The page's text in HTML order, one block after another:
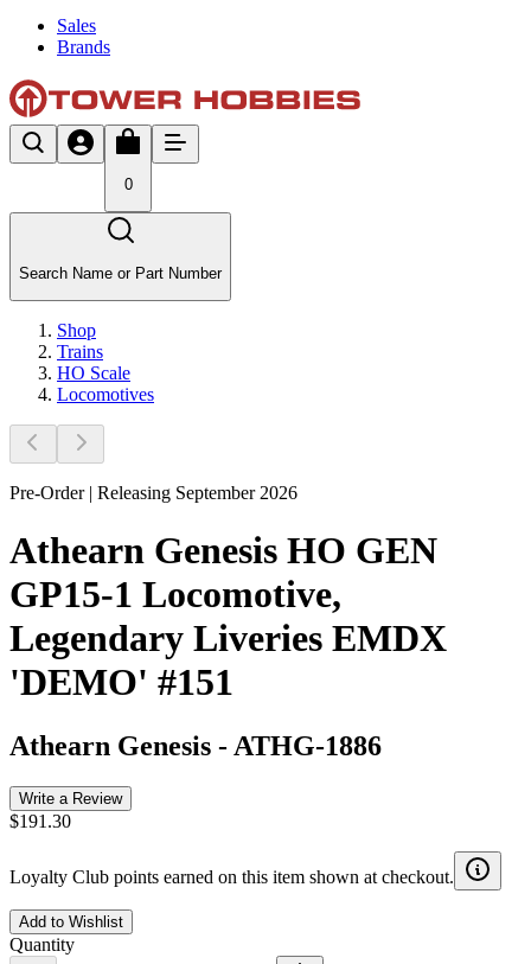
Sales
Brands
0
Search Name or Part Number
Shop
Trains
HO Scale
Locomotives
Pre-Order | Releasing September 2026
Athearn Genesis HO GEN
GP15-1 Locomotive,
Legendary Liveries EMDX
'DEMO' #151
Athearn Genesis - ATHG-1886
Write a Review
$191.30
Loyalty Club points earned on this item shown at checkout.
Add to Wishlist
Quantity